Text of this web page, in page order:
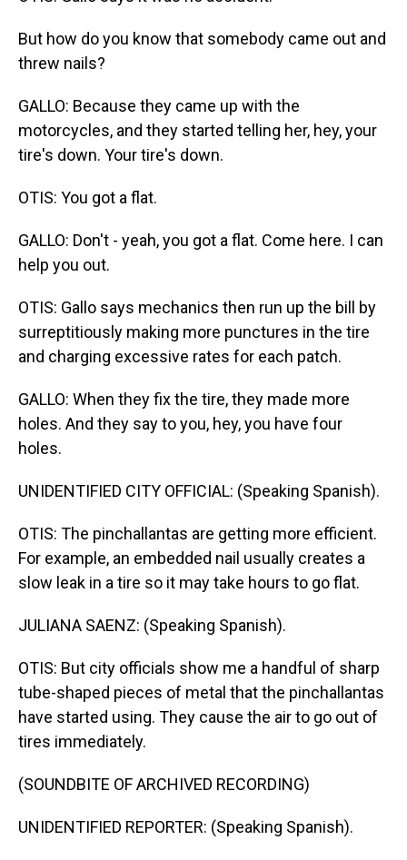
But how do you know that somebody came out and
threw nails?
GALLO: Because they came up with the
motorcycles, and they started telling her, hey, your
tire's down. Your tire's down.
OTIS: You got a flat.
GALLO: Don't - yeah, you got a flat. Come here. I can
help you out.
OTIS: Gallo says mechanics then run up the bill by
surreptitiously making more punctures in the tire
and charging excessive rates for each patch.
GALLO: When they fix the tire, they made more
holes. And they say to you, hey, you have four
holes.
UNIDENTIFIED CITY OFFICIAL: (Speaking Spanish).
OTIS: The pinchallantas are getting more efficient.
For example, an embedded nail usually creates a
slow leak in a tire so it may take hours to go flat.
JULIANA SAENZ: (Speaking Spanish).
OTIS: But city officials show me a handful of sharp
tube-shaped pieces of metal that the pinchallantas
have started using. They cause the air to go out of
tires immediately.
(SOUNDBITE OF ARCHIVED RECORDING)
UNIDENTIFIED REPORTER: (Speaking Spanish).